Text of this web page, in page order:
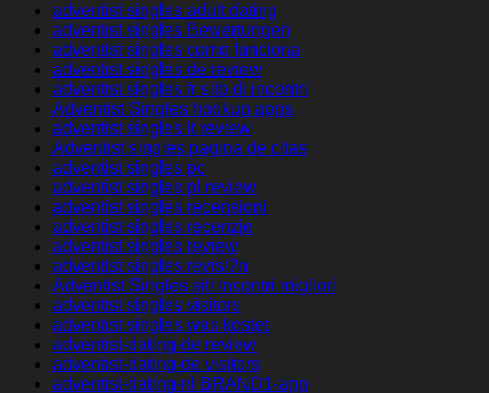
adventist singles adult dating
adventist singles Bewertungen
adventist singles como funciona
adventist singles de review
adventist singles fr sito di incontri
Adventist Singles hookup apps
adventist singles it review
Adventist singles pagina de citas
adventist singles pc
adventist singles pl review
adventist singles recensioni
adventist singles recenzje
adventist singles review
adventist singles revisi?n
Adventist Singles siti incontri migliori
adventist singles visitors
adventist singles was kostet
adventist-dating-de review
adventist-dating-de visitors
adventist-dating-nl BRAND1-app